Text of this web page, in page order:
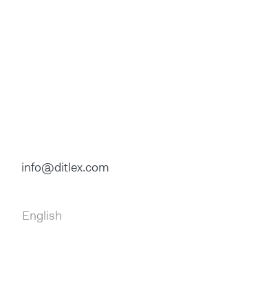
info@ditlex.com
English